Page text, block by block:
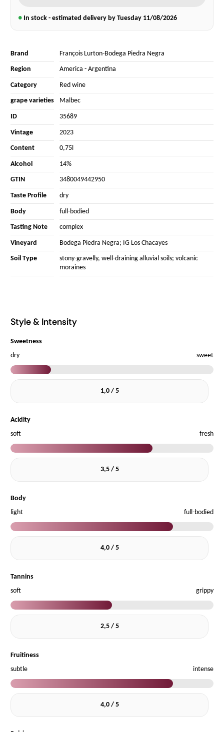
● In stock - estimated delivery by Tuesday 11/08/2026
Brand François Lurton-Bodega Piedra Negra
Region America - Argentina
Category Red wine
grape varieties Malbec
ID 35689
Vintage 2023
Content 0,75l
Alcohol 14%
GTIN 3480049442950
Taste Profile dry
Body full-bodied
Tasting Note complex
Vineyard Bodega Piedra Negra; IG Los Chacayes
Soil Type
stony-gravelly, well-draining alluvial soils; volcanic
moraines
Style & Intensity
Sweetness
dry
sweet
1,0 / 5
Acidity
soft
fresh
3,5 / 5
Body
light
full-bodied
4,0 / 5
Tannins
soft
grippy
2,5 / 5
Fruitiness
subtle
intense
4,0 / 5